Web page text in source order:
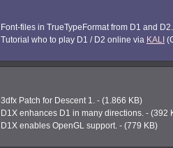
Font-files in TrueTypeFormat from D1 and
Tutorial who to play D1 / D2 online via KALI
3dfx Patch for Descent 1. - (1.866 KB)
D1X enhances D1 in many directions. - (392
D1X enables OpenGL support. - (779 KB)